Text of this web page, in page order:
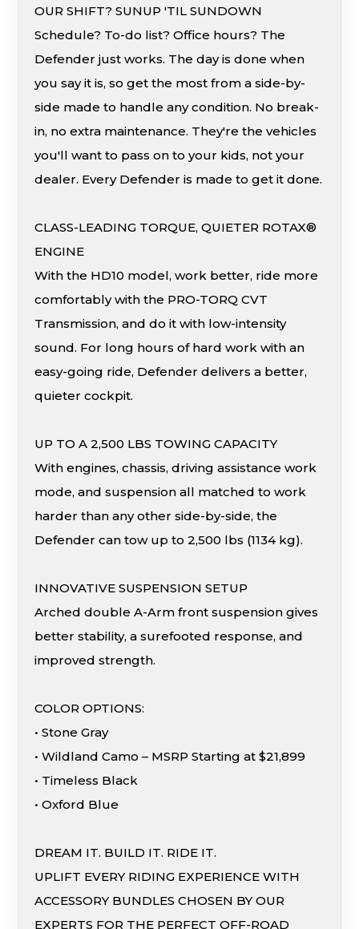
OUR SHIFT? SUNUP 'TIL SUNDOWN
Schedule? To-do list? Office hours? The
Defender just works. The day is done when
you say it is, so get the most from a side-by-
side made to handle any condition. No break-
in, no extra maintenance. They're the vehicles
you'll want to pass on to your kids, not your
dealer. Every Defender is made to get it done.
CLASS-LEADING TORQUE, QUIETER ROTAX®
ENGINE
With the HD10 model, work better, ride more
comfortably with the PRO-TORQ CVT
Transmission, and do it with low-intensity
sound. For long hours of hard work with an
easy-going ride, Defender delivers a better,
quieter cockpit.
UP TO A 2,500 LBS TOWING CAPACITY
With engines, chassis, driving assistance work
mode, and suspension all matched to work
harder than any other side-by-side, the
Defender can tow up to 2,500 lbs (1134 kg).
INNOVATIVE SUSPENSION SETUP
Arched double A-Arm front suspension gives
better stability, a surefooted response, and
improved strength.
COLOR OPTIONS:
• Stone Gray
• Wildland Camo – MSRP Starting at $21,899
• Timeless Black
• Oxford Blue
DREAM IT. BUILD IT. RIDE IT.
UPLIFT EVERY RIDING EXPERIENCE WITH
ACCESSORY BUNDLES CHOSEN BY OUR
EXPERTS FOR THE PERFECT OFF-ROAD